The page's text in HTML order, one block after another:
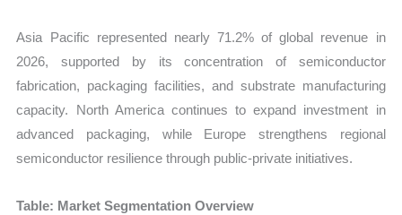
Asia Pacific represented nearly 71.2% of global revenue in
2026, supported by its concentration of semiconductor
fabrication, packaging facilities, and substrate manufacturing
capacity. North America continues to expand investment in
advanced packaging, while Europe strengthens regional
semiconductor resilience through public-private initiatives.
Table: Market Segmentation Overview